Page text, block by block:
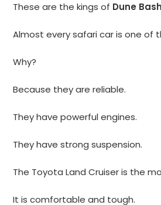
These are the kings of Dune
Almost every safari car is one of
Why?
Because they are reliable.
They have powerful engines.
They have strong suspension.
The Toyota Land Cruiser is the
It is comfortable and tough.